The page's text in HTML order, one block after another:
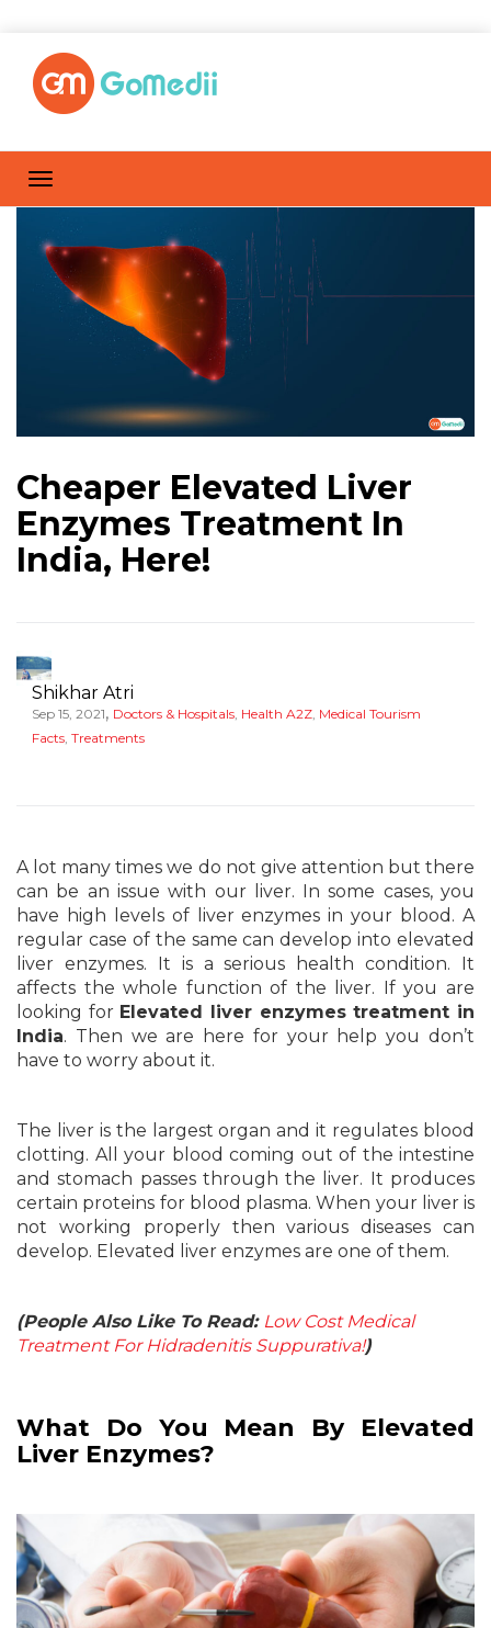
Cheaper Elevated Liver
Enzymes Treatment In
India, Here!
Shikhar Atri
Sep 15, 2021, Doctors & Hospitals, Health A2Z, Medical Tourism
Facts, Treatments
A lot many times we do not give attention but there
can be an issue with our liver. In some cases, you
have high levels of liver enzymes in your blood. A
regular case of the same can develop into elevated
liver enzymes. It is a serious health condition. It
affects the whole function of the liver. If you are
looking for Elevated liver enzymes treatment in
India. Then we are here for your help you don’t
have to worry about it.
The liver is the largest organ and it regulates blood
clotting. All your blood coming out of the intestine
and stomach passes through the liver. It produces
certain proteins for blood plasma. When your liver is
not working properly then various diseases can
develop. Elevated liver enzymes are one of them.
(People Also Like To Read: Low Cost Medical
Treatment For Hidradenitis Suppurativa!)
What Do You Mean By Elevated
Liver Enzymes?